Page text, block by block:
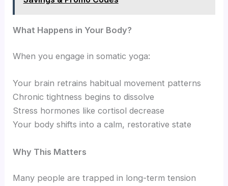
What Happens in Your Body?
When you engage in somatic yoga:
Your brain retrains habitual movement patterns
Chronic tightness begins to dissolve
Stress hormones like cortisol decrease
Your body shifts into a calm, restorative state
Why This Matters
Many people are trapped in long-term tension